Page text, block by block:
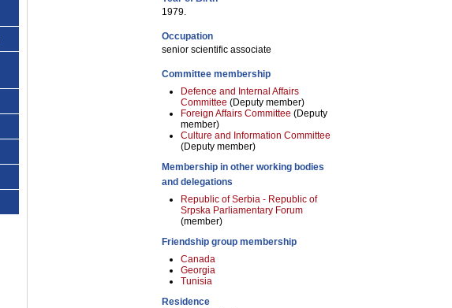
1979.
Occupation
senior scientific associate
Committee membership
Defence and Internal Affairs
Committee (Deputy member)
Foreign Affairs Committee (Deputy
member)
Culture and Information Committee
(Deputy member)
Membership in other working bodies
and delegations
Republic of Serbia - Republic of
Srpska Parliamentary Forum
(member)
Friendship group membership
Canada
Georgia
Tunisia
Residence